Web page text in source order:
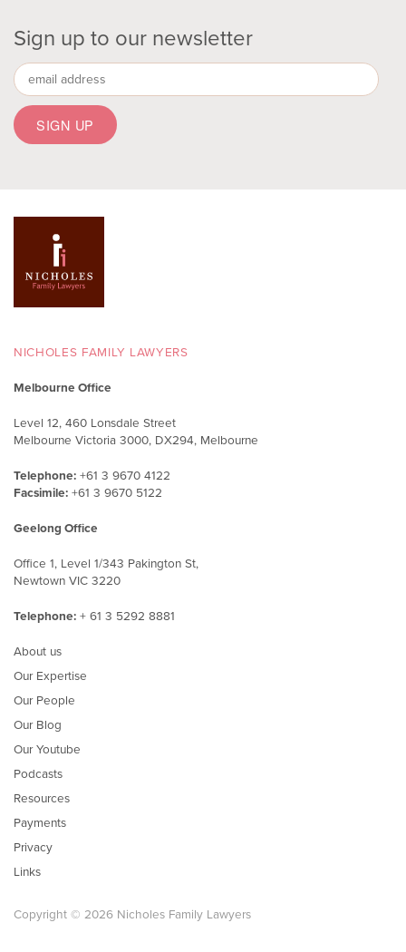
Sign up to our newsletter
NICHOLES FAMILY LAWYERS
Melbourne Office
Level 12, 460 Lonsdale Street
Melbourne Victoria 3000, DX294, Melbourne
Telephone: +61 3 9670 4122
Facsimile: +61 3 9670 5122
Geelong Office
Office 1, Level 1/343 Pakington St,
Newtown VIC 3220
Telephone: + 61 3 5292 8881
About us
Our Expertise
Our People
Our Blog
Our Youtube
Podcasts
Resources
Payments
Privacy
Links
Copyright © 2026 Nicholes Family Lawyers